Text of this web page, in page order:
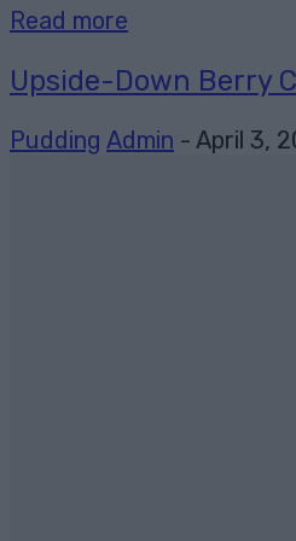
Read more
Upside-Down Berry
Pudding Admin - April 3,